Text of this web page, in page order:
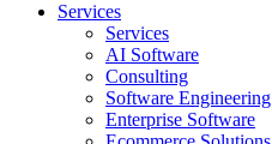
Services
Services
AI Software
Consulting
Software Engineering
Enterprise Software